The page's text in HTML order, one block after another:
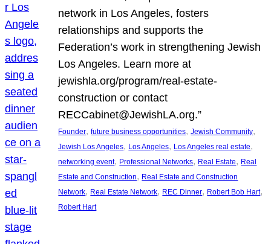
network in Los Angeles, fosters
relationships and supports the
Federation’s work in strengthening Jewish
Los Angeles. Learn more at
jewishla.org/program/real-estate-
construction or contact
RECCabinet@JewishLA.org.”
Founder, future business opportunities, Jewish Community
Jewish Los Angeles, Los Angeles, Los Angeles real estate
networking event, Professional Networks, Real Estate, Real
Estate and Construction, Real Estate and Construction
Network, Real Estate Network, REC Dinner, Robert Bob Hart
Robert Hart